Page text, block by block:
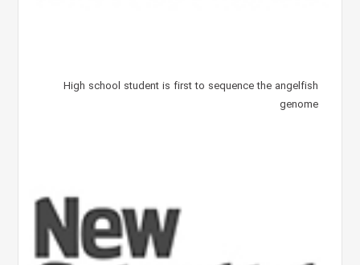
High school student is first to sequence the angelfish
genome